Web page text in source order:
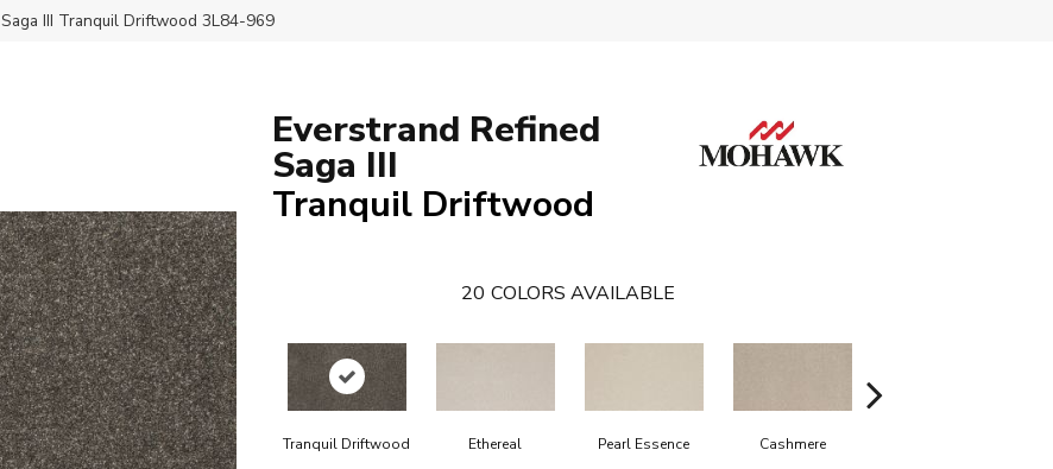
III Tranquil Driftwood 3L84-969
Everstrand Refined
Saga III
Tranquil Driftwood
20 COLORS AVAILABLE
Tranquil Driftwood Ethereal Pearl Essence Cashmere